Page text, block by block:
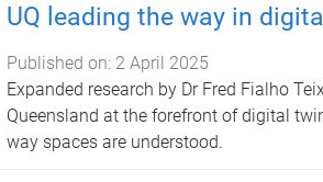
UQ leading the way in
Published on: 2 April 2025
Expanded research by Dr Fred Fialho
Queensland at the forefront of digital
way spaces are understood.